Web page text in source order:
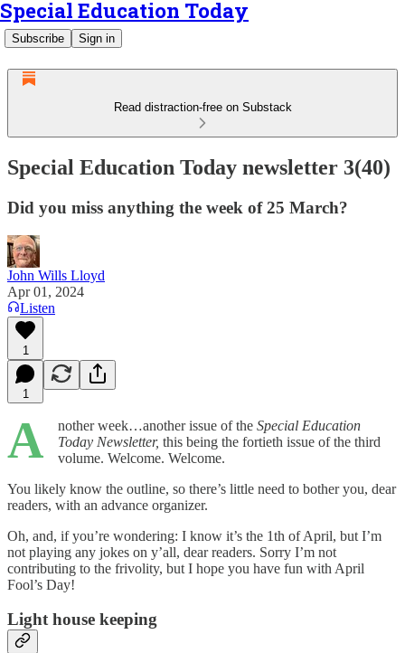
Special Education Today
Subscribe Sign in
Read distraction-free on Substack
Special Education Today newsletter 3(40)
Did you miss anything the week of 25 March?
John Wills Lloyd
Apr 01, 2024
Listen
1
1
A nother week…another issue of the Special Education
Today Newsletter, this being the fortieth issue of the third
volume. Welcome. Welcome.
You likely know the outline, so there’s little need to bother you, dear
readers, with an advance organizer.
Oh, and, if you’re wondering: I know it’s the 1th of April, but I’m
not playing any jokes on y’all, dear readers. Sorry I’m not
contributing to the frivolity, but I hope you have fun with April
Fool’s Day!
Light house keeping